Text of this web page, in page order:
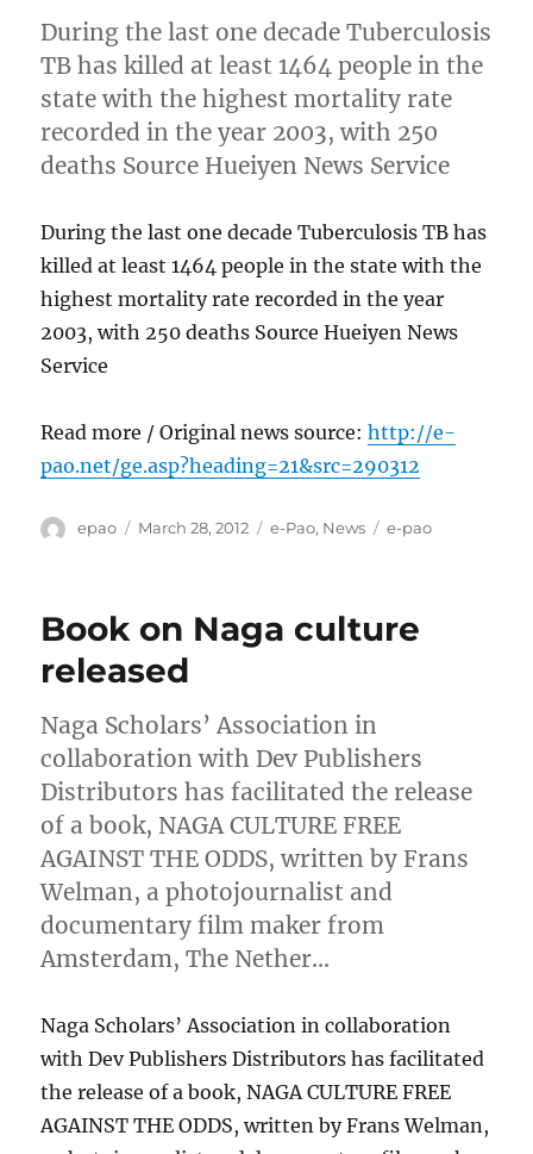
During the last one decade Tuberculosis
TB has killed at least 1464 people in the
state with the highest mortality rate
recorded in the year 2003, with 250
deaths Source Hueiyen News Service
During the last one decade Tuberculosis TB has
killed at least 1464 people in the state with the
highest mortality rate recorded in the year
2003, with 250 deaths Source Hueiyen News
Service
Read more / Original news source:http://e-
pao.net/ge.asp?heading=21&src=290312
Author
epao
Posted
March 28, 2012 Categories
e-Pao, News Tags
e-pao
Book on Naga culture
released
Naga Scholars’ Association in
collaboration with Dev Publishers
Distributors has facilitated the release
of a book, NAGA CULTURE FREE
AGAINST THE ODDS, written by Frans
Welman, a photojournalist and
documentary film maker from
Amsterdam, The Nether…
Naga Scholars’ Association in collaboration
with Dev Publishers Distributors has facilitated
the release of a book, NAGA CULTURE FREE
AGAINST THE ODDS, written by Frans Welman,